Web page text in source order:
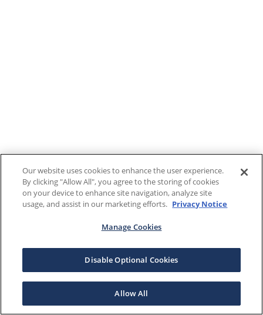
Our website uses cookies to enhance the user experience.
By clicking "Allow All", you agree to the storing of cookies
on your device to enhance site navigation, analyze site
usage, and assist in our marketing efforts. Privacy Notice
Manage Cookies
Disable Optional Cookies
Allow All